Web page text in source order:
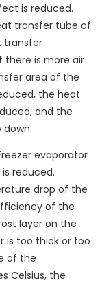
is reduced.
transfer tube of
transfer
there is more air
area of the
the heat
and the
evaporator
reduced.
drop of the
of the
layer on the
is too thick or too
of the
Celsius, the